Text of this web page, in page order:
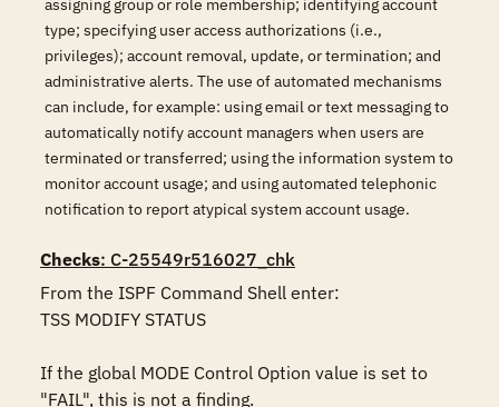
assigning group or role membership; identifying account
type; specifying user access authorizations (i.e.,
privileges); account removal, update, or termination; and
administrative alerts. The use of automated mechanisms
can include, for example: using email or text messaging to
automatically notify account managers when users are
terminated or transferred; using the information system to
monitor account usage; and using automated telephonic
notification to report atypical system account usage.
Checks: C-25549r516027_chk
From the ISPF Command Shell enter:
TSS MODIFY STATUS
If the global MODE Control Option value is set to
"FAIL", this is not a finding.